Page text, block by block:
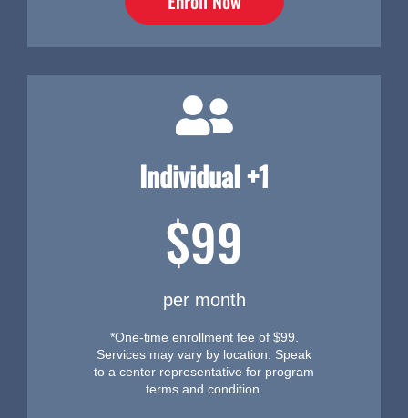
Individual +1
$99
per month
*One-time enrollment fee of $99.
Services may vary by location. Speak
to a center representative for program
terms and condition.